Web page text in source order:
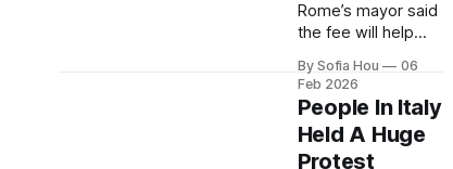
Rome’s mayor said
the fee will help
tourists, protect the
monument, fund
maintenance and
overall improve
tourists'
By Sofia Hou
06
Feb 2026
People In Italy
Held A Huge
Protest